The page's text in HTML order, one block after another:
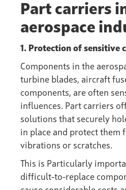
Part carriers
aerospace
1. Protection of sensitive
Components in the
turbine blades, aircraft
components, are often
influences. Part carriers
solutions that securely
in place and protect them
vibrations or scratches.
This is Particularly
difficult-to-replace